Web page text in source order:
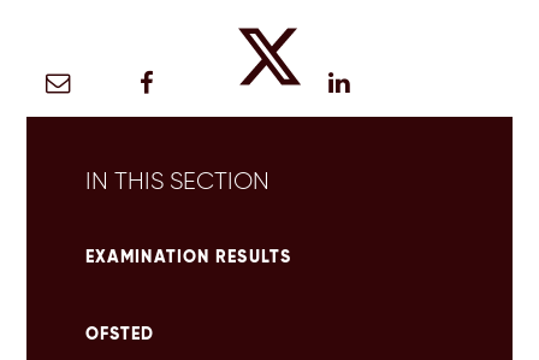
IN THIS SECTION
EXAMINATION RESULTS
OFSTED